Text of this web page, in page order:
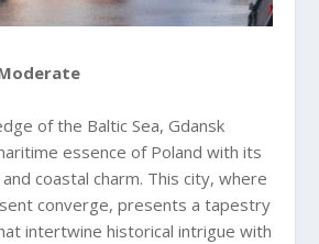
of the Baltic Sea, Gdansk
essence of Poland with its
coastal charm. This city, where
converge, presents a tapestry
intertwine historical intrigue with